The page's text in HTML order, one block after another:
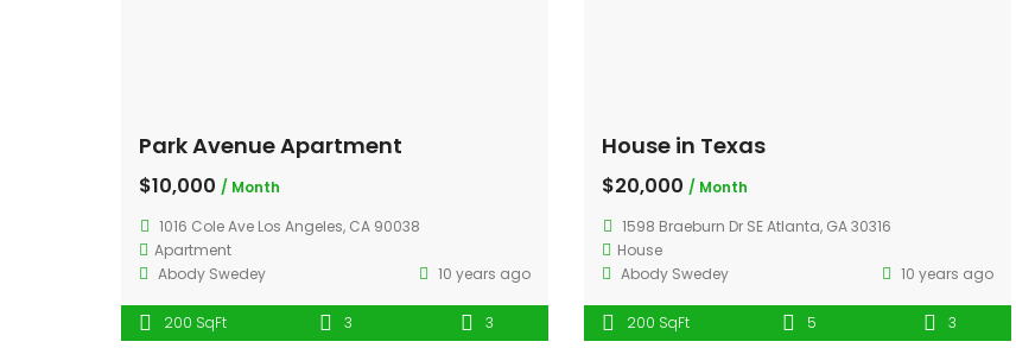
Park Avenue Apartment
$10,000 / Month
1016 Cole Ave Los Angeles, CA 90038
Apartment
Abody Swedey
10 years ago
200 SqFt 3 3
House in Texas
$20,000 / Month
1598 Braeburn Dr SE Atlanta, GA 30316
House
Abody Swedey
10 years ago
200 SqFt 5 3